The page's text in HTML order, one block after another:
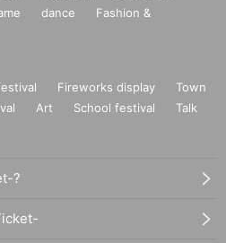
dance
Fashion &
Fireworks display
Town
Art School festival
Talk
?